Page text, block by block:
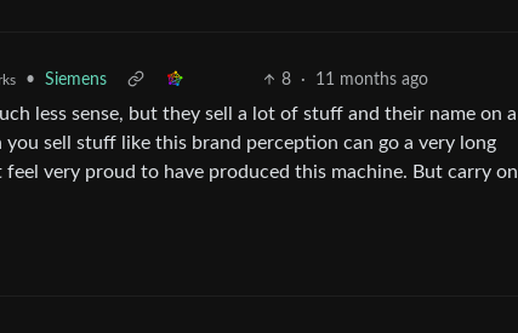
• Siemens 8 · 11 months ago
less sense, but they sell a lot of stuff and their name on a
sell stuff like this brand perception can go a very long
feel very proud to have produced this machine. But carry on